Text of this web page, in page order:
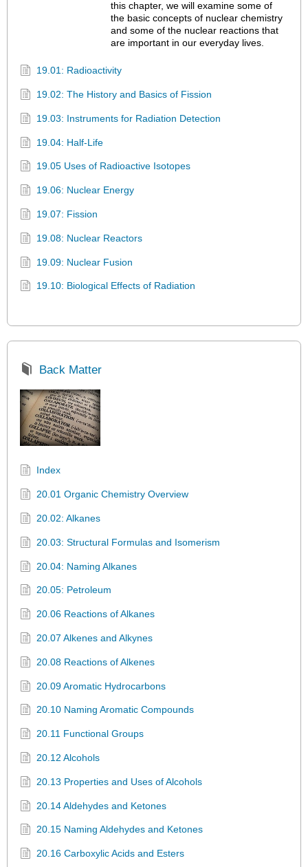
this chapter, we will examine some of
the basic concepts of nuclear chemistry
and some of the nuclear reactions that
are important in our everyday lives.
19.01: Radioactivity
19.02: The History and Basics of Fission
19.03: Instruments for Radiation Detection
19.04: Half-Life
19.05 Uses of Radioactive Isotopes
19.06: Nuclear Energy
19.07: Fission
19.08: Nuclear Reactors
19.09: Nuclear Fusion
19.10: Biological Effects of Radiation
Back Matter
Index
20.01 Organic Chemistry Overview
20.02: Alkanes
20.03: Structural Formulas and Isomerism
20.04: Naming Alkanes
20.05: Petroleum
20.06 Reactions of Alkanes
20.07 Alkenes and Alkynes
20.08 Reactions of Alkenes
20.09 Aromatic Hydrocarbons
20.10 Naming Aromatic Compounds
20.11 Functional Groups
20.12 Alcohols
20.13 Properties and Uses of Alcohols
20.14 Aldehydes and Ketones
20.15 Naming Aldehydes and Ketones
20.16 Carboxylic Acids and Esters